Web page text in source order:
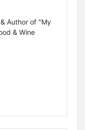
Author of "My
& Wine